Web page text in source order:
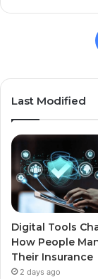
Last Modified
Digital Tools
How People
Their Insurance
2 days ago